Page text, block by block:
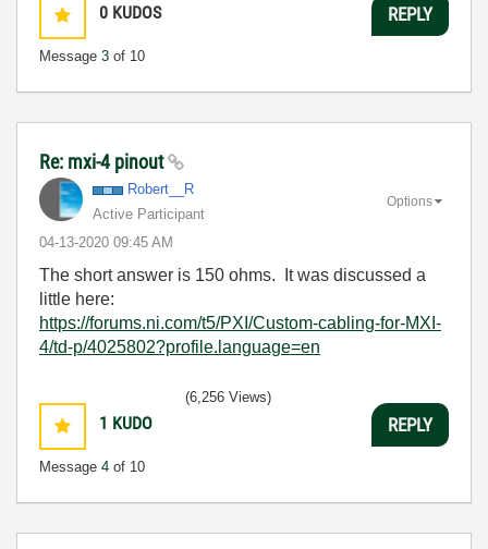
0 KUDOS
Message 3 of 10
REPLY
Re: mxi-4 pinout
Robert__R
Active Participant
‎04-13-2020 09:45 AM
Options
The short answer is 150 ohms. It was discussed a
little here:
https://forums.ni.com/t5/PXI/Custom-cabling-for-MXI-
4/td-p/4025802?profile.language=en
1 KUDO
Message 4 of 10
(6,256 Views)
REPLY